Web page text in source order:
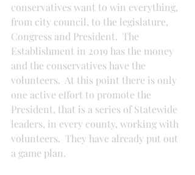
conservatives want to win everything,
from city council, to the legislature,
Congress and President.  The
Establishment in 2019 has the money
and the conservatives have the
volunteers.  At this point there is only
one active effort to promote the
President, that is a series of Statewide
leaders, in every county, working with
volunteers.  They have already put out
a game plan.